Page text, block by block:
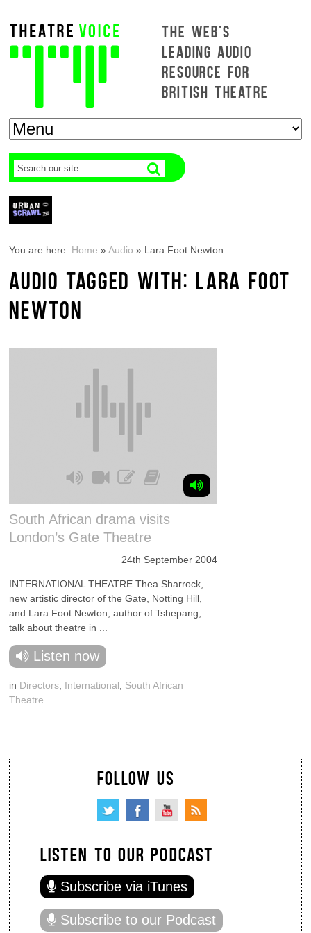
THE WEB'S
LEADING AUDIO
RESOURCE FOR
BRITISH THEATRE
You are here: Home »Audio » Lara Foot Newton
AUDIO TAGGED WITH: LARA FOOT
NEWTON
South African drama visits
London’s Gate Theatre
24th September 2004
INTERNATIONAL THEATRE Thea Sharrock,
new artistic director of the Gate, Notting Hill,
and Lara Foot Newton, author of Tshepang,
talk about theatre in ...
Listen now
in Directors International
South African
Theatre
FOLLOW US
LISTEN TO OUR PODCAST
Subscribe via iTunes
Subscribe to our Podcast